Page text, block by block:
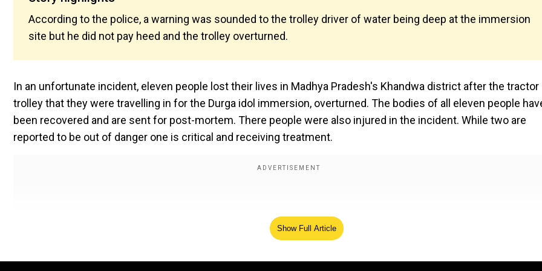
According to the police, a warning was sounded to the trolley driver of water being deep at the immersion
site but he did not pay heed and the trolley overturned.
In an unfortunate incident, eleven people lost their lives in Madhya Pradesh's Khandwa district after the tractor
trolley that they were travelling in for the Durga idol immersion, overturned. The bodies of all eleven people
been recovered and are sent for post-mortem. There people were also injured in the incident. While two are
reported to be out of danger one is critical and receiving treatment.
Show Full Article